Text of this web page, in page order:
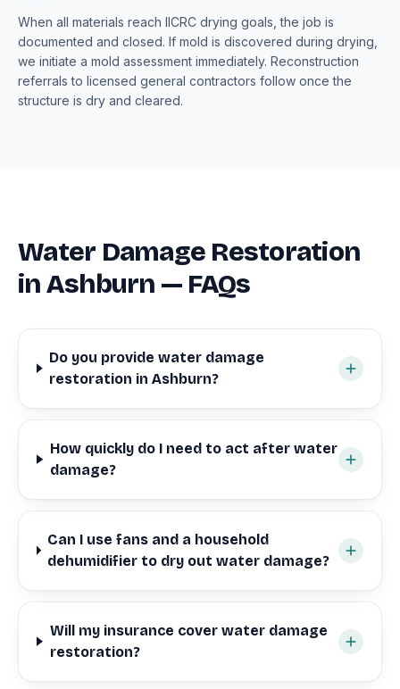
When all materials reach IICRC drying goals, the job is
documented and closed. If mold is discovered during drying,
we initiate a mold assessment immediately. Reconstruction
referrals to licensed general contractors follow once the
structure is dry and cleared.
Water Damage Restoration
in Ashburn — FAQs
Do you provide water damage
restoration in Ashburn?
How quickly do I need to act after water
damage?
Can I use fans and a household
dehumidifier to dry out water damage?
Will my insurance cover water damage
restoration?